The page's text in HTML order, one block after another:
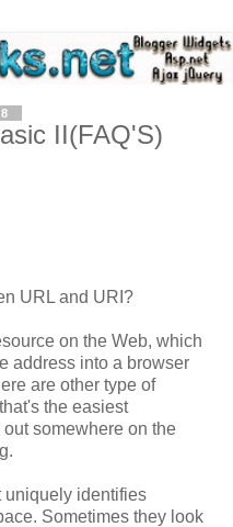
II(FAQ'S)
URL and URI?
on the Web, which
address into a browser
are other type of
the easiest
somewhere on the
uniquely identifies
Sometimes they look